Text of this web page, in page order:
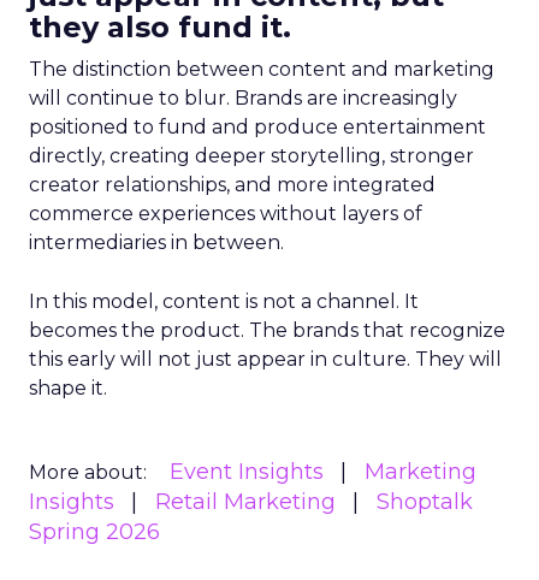
they also fund it.
The distinction between content and marketing
will continue to blur. Brands are increasingly
positioned to fund and produce entertainment
directly, creating deeper storytelling, stronger
creator relationships, and more integrated
commerce experiences without layers of
intermediaries in between.
In this model, content is not a channel. It
becomes the product. The brands that recognize
this early will not just appear in culture. They will
shape it.
More about: Event Insights
Marketing
Insights
Retail Marketing
Shoptalk
Spring 2026